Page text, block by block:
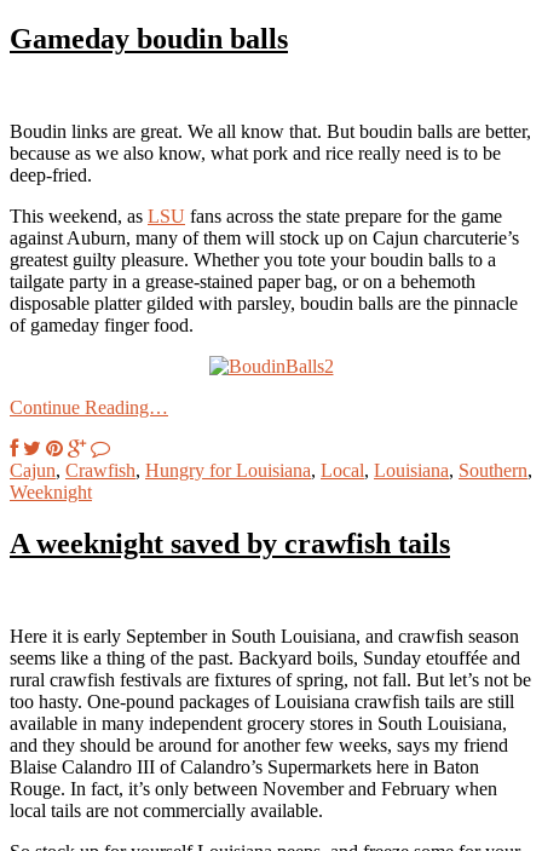
Gameday boudin balls
Boudin links are great. We all know that. But boudin balls are better,
because as we also know, what pork and rice really need is to be
deep-fried.
This weekend, as LSU fans across the state prepare for the game
against Auburn, many of them will stock up on Cajun charcuterie’s
greatest guilty pleasure. Whether you tote your boudin balls to a
tailgate party in a grease-stained paper bag, or on a behemoth
disposable platter gilded with parsley, boudin balls are the pinnacle
of gameday finger food.
Continue Reading…
Cajun, Crawfish, Hungry for Louisiana, Local, Louisiana, Southern,
Weeknight
A weeknight saved by crawfish tails
Here it is early September in South Louisiana, and crawfish season
seems like a thing of the past. Backyard boils, Sunday etouffée and
rural crawfish festivals are fixtures of spring, not fall. But let’s not be
too hasty. One-pound packages of Louisiana crawfish tails are still
available in many independent grocery stores in South Louisiana,
and they should be around for another few weeks, says my friend
Blaise Calandro III of Calandro’s Supermarkets here in Baton
Rouge. In fact, it’s only between November and February when
local tails are not commercially available.